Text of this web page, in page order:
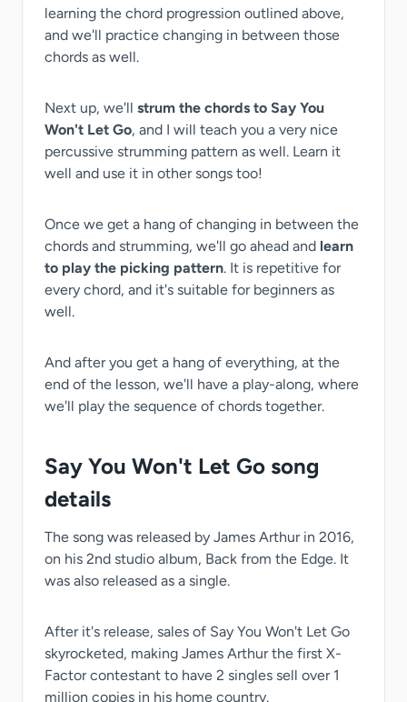
learning the chord progression outlined above,
and we'll practice changing in between those
chords as well.
Next up, we'll strum the chords to Say You
Won't Let Go, and I will teach you a very nice
percussive strumming pattern as well. Learn it
well and use it in other songs too!
Once we get a hang of changing in between the
chords and strumming, we'll go ahead and learn
to play the picking pattern. It is repetitive for
every chord, and it's suitable for beginners as
well.
And after you get a hang of everything, at the
end of the lesson, we'll have a play-along, where
we'll play the sequence of chords together.
Say You Won't Let Go song
details
The song was released by James Arthur in 2016,
on his 2nd studio album, Back from the Edge. It
was also released as a single.
After it's release, sales of Say You Won't Let Go
skyrocketed, making James Arthur the first X-
Factor contestant to have 2 singles sell over 1
million copies in his home country.